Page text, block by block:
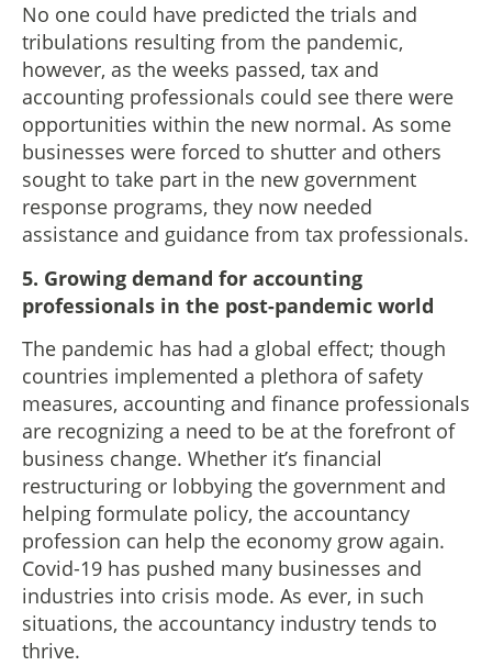
No one could have predicted the trials and
tribulations resulting from the pandemic,
however, as the weeks passed, tax and
accounting professionals could see there were
opportunities within the new normal. As some
businesses were forced to shutter and others
sought to take part in the new government
response programs, they now needed
assistance and guidance from tax professionals.
5. Growing demand for accounting
professionals in the post-pandemic world
The pandemic has had a global effect; though
countries implemented a plethora of safety
measures, accounting and finance professionals
are recognizing a need to be at the forefront of
business change. Whether it’s financial
restructuring or lobbying the government and
helping formulate policy, the accountancy
profession can help the economy grow again.
Covid-19 has pushed many businesses and
industries into crisis mode. As ever, in such
situations, the accountancy industry tends to
thrive.